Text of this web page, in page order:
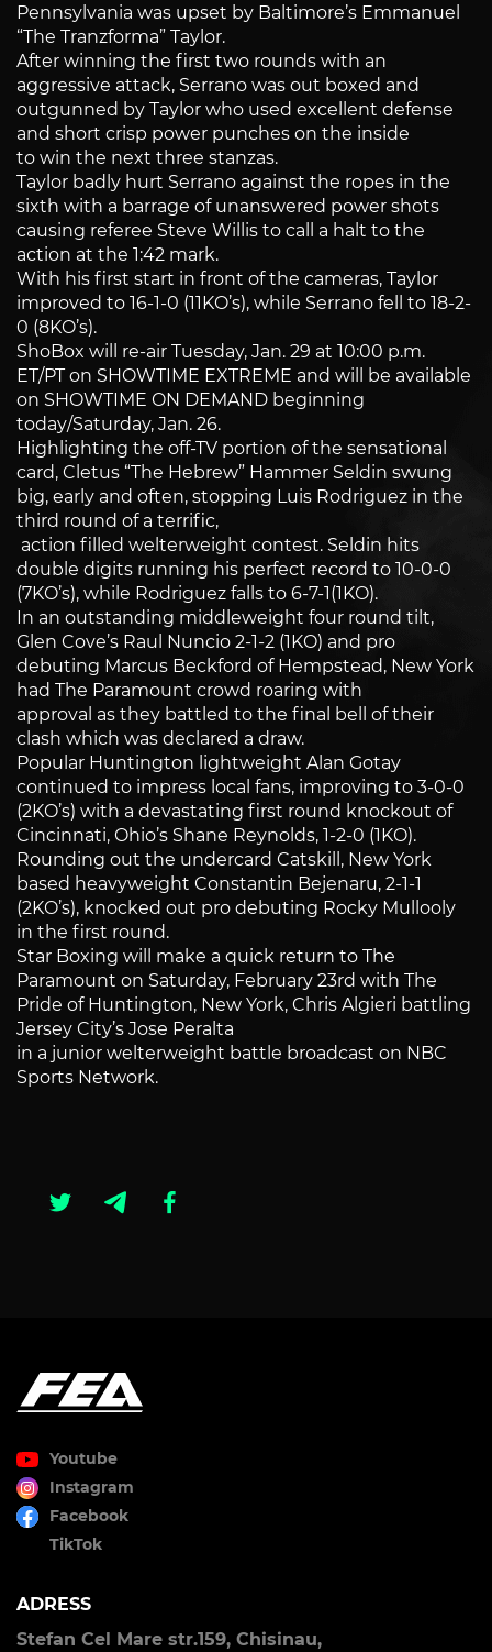
Pennsylvania was upset by Baltimore’s Emmanuel
“The Tranzforma” Taylor.
After winning the first two rounds with an
aggressive attack, Serrano was out boxed and
outgunned by Taylor who used excellent defense
and short crisp power punches on the inside
to win the next three stanzas.
Taylor badly hurt Serrano against the ropes in the
sixth with a barrage of unanswered power shots
causing referee Steve Willis to call a halt to the
action at the 1:42 mark.
With his first start in front of the cameras, Taylor
improved to 16-1-0 (11KO’s), while Serrano fell to 18-2-
0 (8KO’s).
ShoBox will re-air Tuesday, Jan. 29 at 10:00 p.m.
ET/PT on SHOWTIME EXTREME and will be available
on SHOWTIME ON DEMAND beginning
today/Saturday, Jan. 26.
Highlighting the off-TV portion of the sensational
card, Cletus “The Hebrew” Hammer Seldin swung
big, early and often, stopping Luis Rodriguez in the
third round of a terrific,
action filled welterweight contest. Seldin hits
double digits running his perfect record to 10-0-0
(7KO’s), while Rodriguez falls to 6-7-1(1KO).
In an outstanding middleweight four round tilt,
Glen Cove’s Raul Nuncio 2-1-2 (1KO) and pro
debuting Marcus Beckford of Hempstead, New York
had The Paramount crowd roaring with
approval as they battled to the final bell of their
clash which was declared a draw.
Popular Huntington lightweight Alan Gotay
continued to impress local fans, improving to 3-0-0
(2KO’s) with a devastating first round knockout of
Cincinnati, Ohio’s Shane Reynolds, 1-2-0 (1KO).
Rounding out the undercard Catskill, New York
based heavyweight Constantin Bejenaru, 2-1-1
(2KO’s), knocked out pro debuting Rocky Mullooly
in the first round.
Star Boxing will make a quick return to The
Paramount on Saturday, February 23rd with The
Pride of Huntington, New York, Chris Algieri battling
Jersey City’s Jose Peralta
in a junior welterweight battle broadcast on NBC
Sports Network.
Youtube
Instagram
Facebook
TikTok
ADRESS
Stefan Cel Mare str.159, Chisinau,